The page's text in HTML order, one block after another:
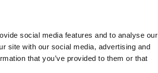
social media features and to analyse our
site with our social media, advertising and
that you’ve provided to them or that
News